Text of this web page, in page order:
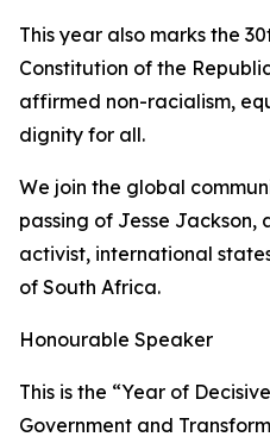
This year also marks the
Constitution of the
affirmed non-racialism,
dignity for all.
We join the global
passing of Jesse Jackson,
activist, international
of South Africa.
Honourable Speaker
This is the “Year of
Government and